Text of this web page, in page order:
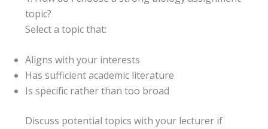
topic?
Select a topic that:
Aligns with your interests
Has sufficient academic literature
Is specific rather than too broad
Discuss potential topics with your lecturer if